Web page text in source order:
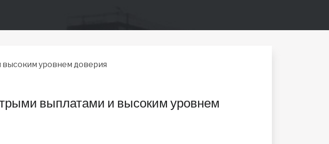
выплатами и высоким уровнем